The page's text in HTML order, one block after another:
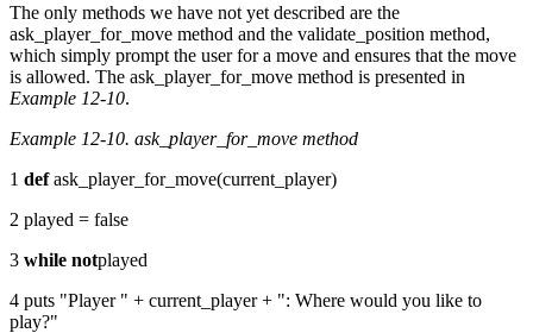
The only methods we have not yet described are the
ask_player_for_move method and the validate_position method,
which simply prompt the user for a move and ensures that the move
is allowed. The ask_player_for_move method is presented in
Example 12-10.
Example 12-10. ask_player_for_move method
1 defask_player_for_move(current_player)
2 played = false
3 while notplayed
4 puts "Player " + current_player + ": Where would you like to
play?"